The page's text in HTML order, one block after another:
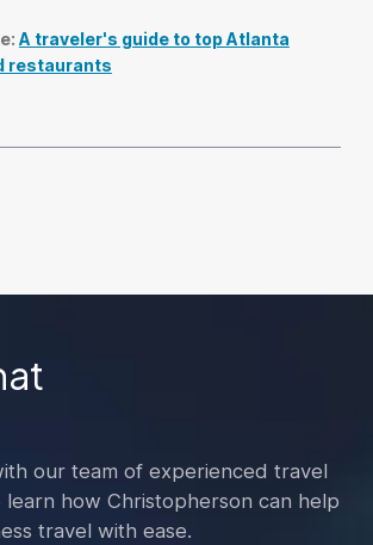
A traveler's guide to top Atlanta
restaurants
our team of experienced travel
how Christopherson can help
travel with ease.